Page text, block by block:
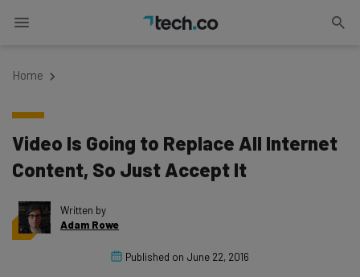
Home
Video Is Going to Replace All Internet
Content, So Just Accept It
Written by
Adam Rowe
Published on June 22, 2016